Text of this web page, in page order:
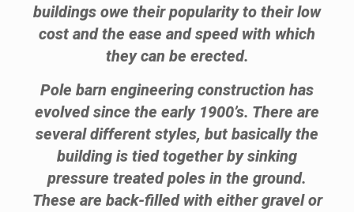
buildings owe their popularity to their low
cost and the ease and speed with which
they can be erected.
Pole barn engineering construction has
evolved since the early 1900’s. There are
several different styles, but basically the
building is tied together by sinking
pressure treated poles in the ground.
These are back-filled with either gravel or